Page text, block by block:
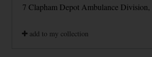
7 Clapham Depot Ambulance Division,
add to my collection